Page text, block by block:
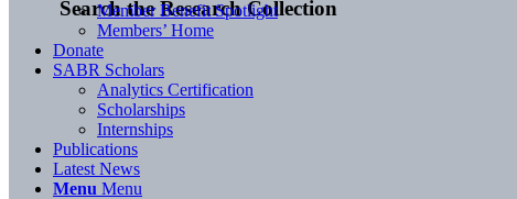
Search the Research Collection
Member Benefit Spotlight
Members’ Home
Donate
SABR Scholars
Analytics Certification
Scholarships
Internships
Publications
Latest News
Menu Menu